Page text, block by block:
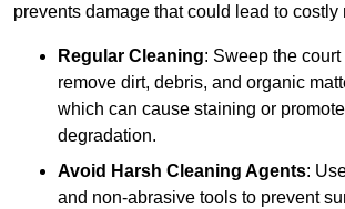
prevents damage that could lead to costly
Regular Cleaning: Sweep the
remove dirt, debris, and organic
which can cause staining or
degradation.
Avoid Harsh Cleaning Agents:
and non-abrasive tools to prevent